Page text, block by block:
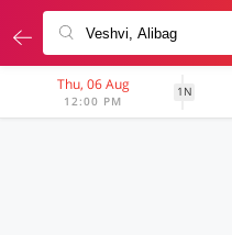
Thu, 06 Aug
12:00 PM
1N